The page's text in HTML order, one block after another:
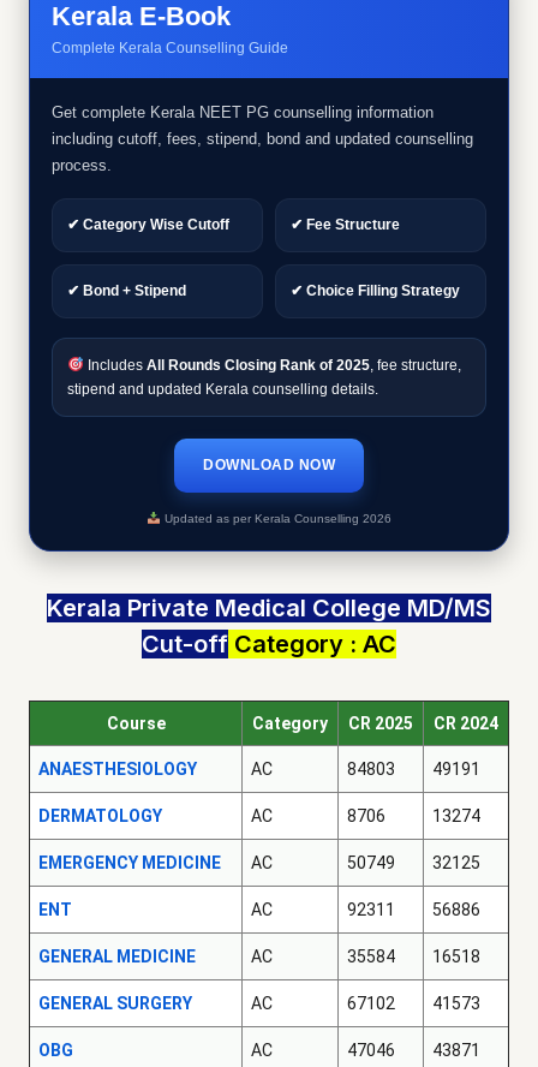
Kerala E-Book
Complete Kerala Counselling Guide
Get complete Kerala NEET PG counselling information
including cutoff, fees, stipend, bond and updated counselling
process.
✔ Category Wise Cutoff ✔ Fee Structure
✔ Bond + Stipend ✔ Choice Filling Strategy
Includes All Rounds Closing Rank of 2025, fee structure,
stipend and updated Kerala counselling details.
DOWNLOAD NOW
Updated as per Kerala Counselling 2026
Kerala Private Medical College MD/MS
Cut-off Category : AC
Course Category CR 2025 CR 2024
ANAESTHESIOLOGY AC 84803 49191
DERMATOLOGY AC 8706 13274
EMERGENCY MEDICINE AC 50749 32125
ENT AC 92311 56886
GENERAL MEDICINE AC 35584 16518
GENERAL SURGERY AC 67102 41573
OBG AC 47046 43871